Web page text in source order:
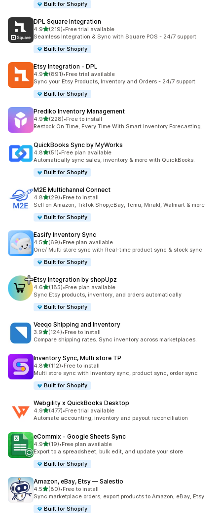
Built for Shopify
DPL Square Integration
4.9out of 5 stars
(219)
219 total reviews
•Free trial available
Seamless Integration & Sync with Square POS - 24/7 support
Built for Shopify
Etsy Integration ‑ DPL
4.9out of 5 stars
(891)
891 total reviews
•Free trial available
Sync your Etsy Products, Inventory and Orders - 24/7 support
Built for Shopify
Prediko Inventory Management
4.9out of 5 stars
(228)
228 total reviews
•Free to install
Restock On Time, Every Time With Smart Inventory Forecasting.
QuickBooks Sync by MyWorks
4.8out of 5 stars
(51)
51 total reviews
•Free plan available
Automatically sync sales, inventory & more with QuickBooks.
Built for Shopify
M2E Multichannel Connect
4.8out of 5 stars
(29)
29 total reviews
•Free to install
Sell on Amazon, TikTok Shop,eBay, Temu, Mirakl, Walmart & more
Built for Shopify
Easify Inventory Sync
4.5out of 5 stars
(69)
69 total reviews
•Free plan available
One/ Multi store sync with Real-time product sync & stock sync
Built for Shopify
Etsy Integration by shopUpz
4.6out of 5 stars
(185)
185 total reviews
•Free plan available
Sync Etsy products, inventory, and orders automatically
Built for Shopify
Veeqo Shipping and Inventory
3.9out of 5 stars
(124)
124 total reviews
•Free to install
Compare shipping rates. Sync inventory across marketplaces.
Inventory Sync, Multi store TP
4.8out of 5 stars
(112)
112 total reviews
•Free to install
Multi store sync with Inventory sync, product sync, order sync
Built for Shopify
Webgility x QuickBooks Desktop
4.9out of 5 stars
(477)
477 total reviews
•Free trial available
Automate accounting, inventory and payout reconciliation
eCommix ‑ Google Sheets Sync
4.9out of 5 stars
(19)
19 total reviews
•Free plan available
Export to a spreadsheet, bulk edit, and update your store
Built for Shopify
Amazon, eBay, Etsy — Salestio
4.5out of 5 stars
(80)
80 total reviews
•Free to install
Sync marketplace orders, export products to Amazon, eBay, Etsy
Built for Shopify